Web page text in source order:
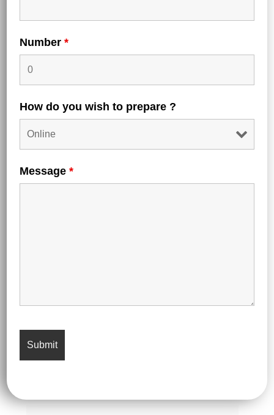
Submit a Comment
Your email address will not be published. Required
Number*
How do you wish to prepare ?
Message*